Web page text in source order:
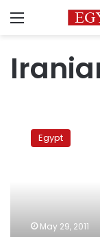
Menu
releases
IranianEgypt
May 29, 2011